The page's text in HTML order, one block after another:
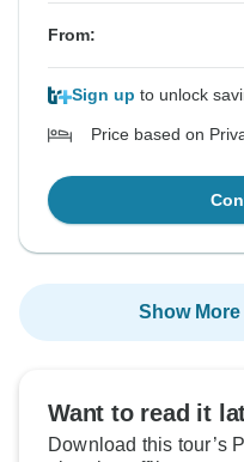
From:
Sign up to unlock
Price based on
Show
Want to read it
Download this tour’s